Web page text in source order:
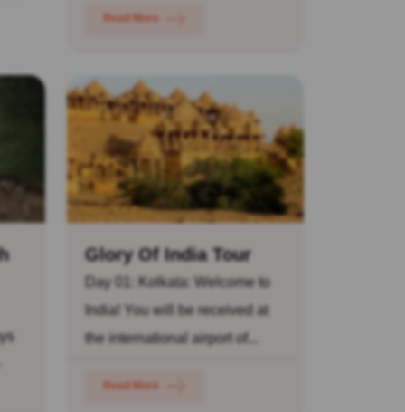
Read More
Glory Of India Tour
Day 01: Kolkata: Welcome to
India! You will be received at
the international airport of...
Read More